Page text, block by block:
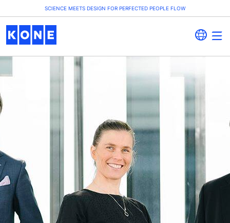
SCIENCE MEETS DESIGN FOR PERFECTED PEOPLE FLOW